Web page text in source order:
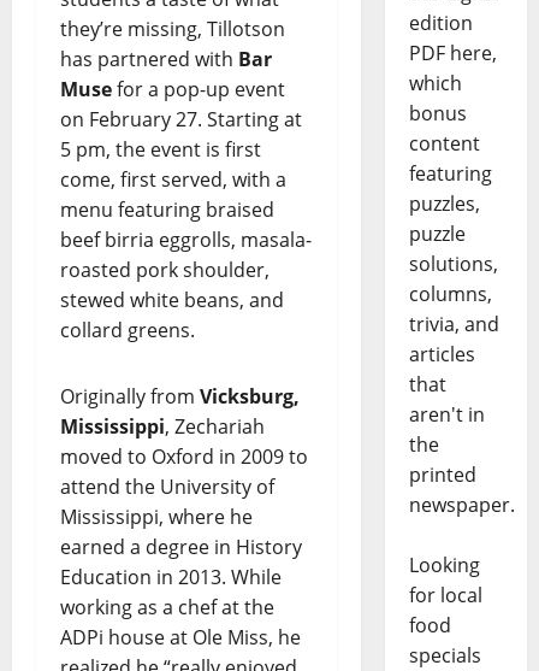
they’re missing, Tillotson
has partnered with Bar
Musefor a pop-up event
on February 27. Starting at
5 pm, the event is first
come, first served, with a
menu featuring braised
beef birria eggrolls, masala-
roasted pork shoulder,
stewed white beans, and
collard greens.
Originally from Vicksburg,
Mississippi, Zechariah
moved to Oxford in 2009 to
attend the University of
Mississippi, where he
earned a degree in History
Education in 2013. While
working as a chef at the
ADPi house at Ole Miss, he
edition
PDF here,
which
bonus
content
featuring
puzzles,
puzzle
solutions,
columns,
trivia, and
articles
that
aren't in
the
printed
newspaper.
Looking
for local
food
specials